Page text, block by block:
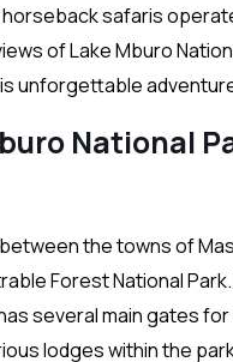
safaris
of Lake Mburo
unforgettable
National
the towns of
Forest National
several main gates
lodges within the